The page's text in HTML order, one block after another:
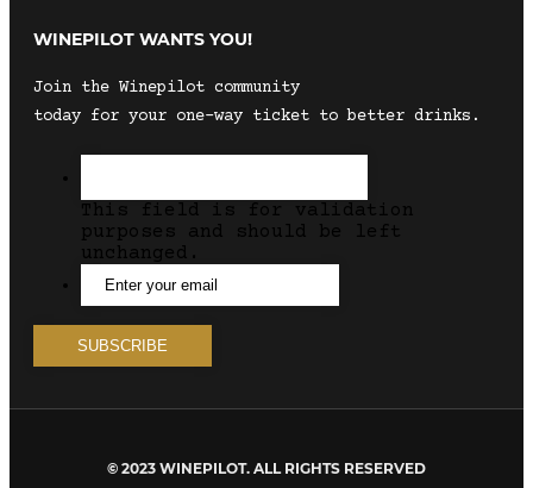
WINEPILOT WANTS YOU!
Join the Winepilot community
today for your one-way ticket to better drinks.
This field is for validation
purposes and should be left
unchanged.
© 2023 WINEPILOT. ALL RIGHTS RESERVED